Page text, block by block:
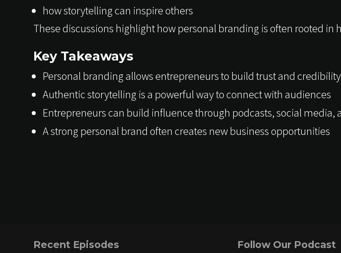
how storytelling can inspire others
These discussions highlight how personal branding is often rooted
Key Takeaways
Personal branding allows entrepreneurs to build trust and credibility
Authentic storytelling is a powerful way to connect with audiences
Entrepreneurs can build influence through podcasts, social media,
A strong personal brand often creates new business opportunities
Recent Episodes Follow Our Podcast